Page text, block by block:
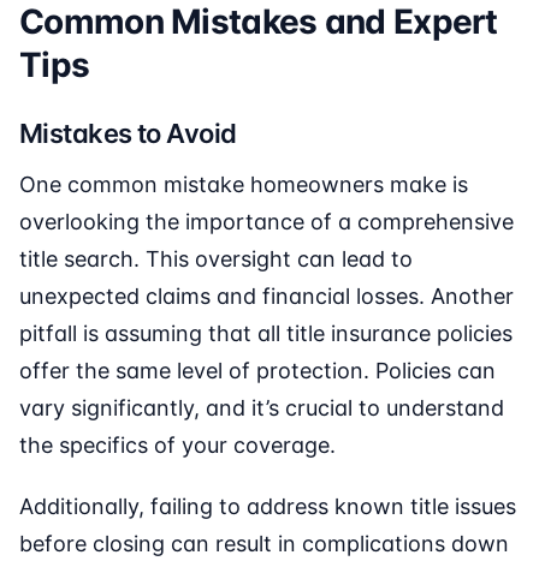
Common Mistakes and Expert
Tips
Mistakes to Avoid
One common mistake homeowners make is
overlooking the importance of a comprehensive
title search. This oversight can lead to
unexpected claims and financial losses. Another
pitfall is assuming that all title insurance policies
offer the same level of protection. Policies can
vary significantly, and it’s crucial to understand
the specifics of your coverage.
Additionally, failing to address known title issues
before closing can result in complications down